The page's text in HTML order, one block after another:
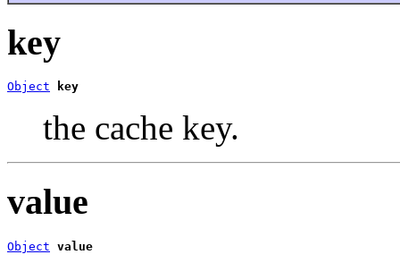
key
Object key
the cache key.
value
Object value